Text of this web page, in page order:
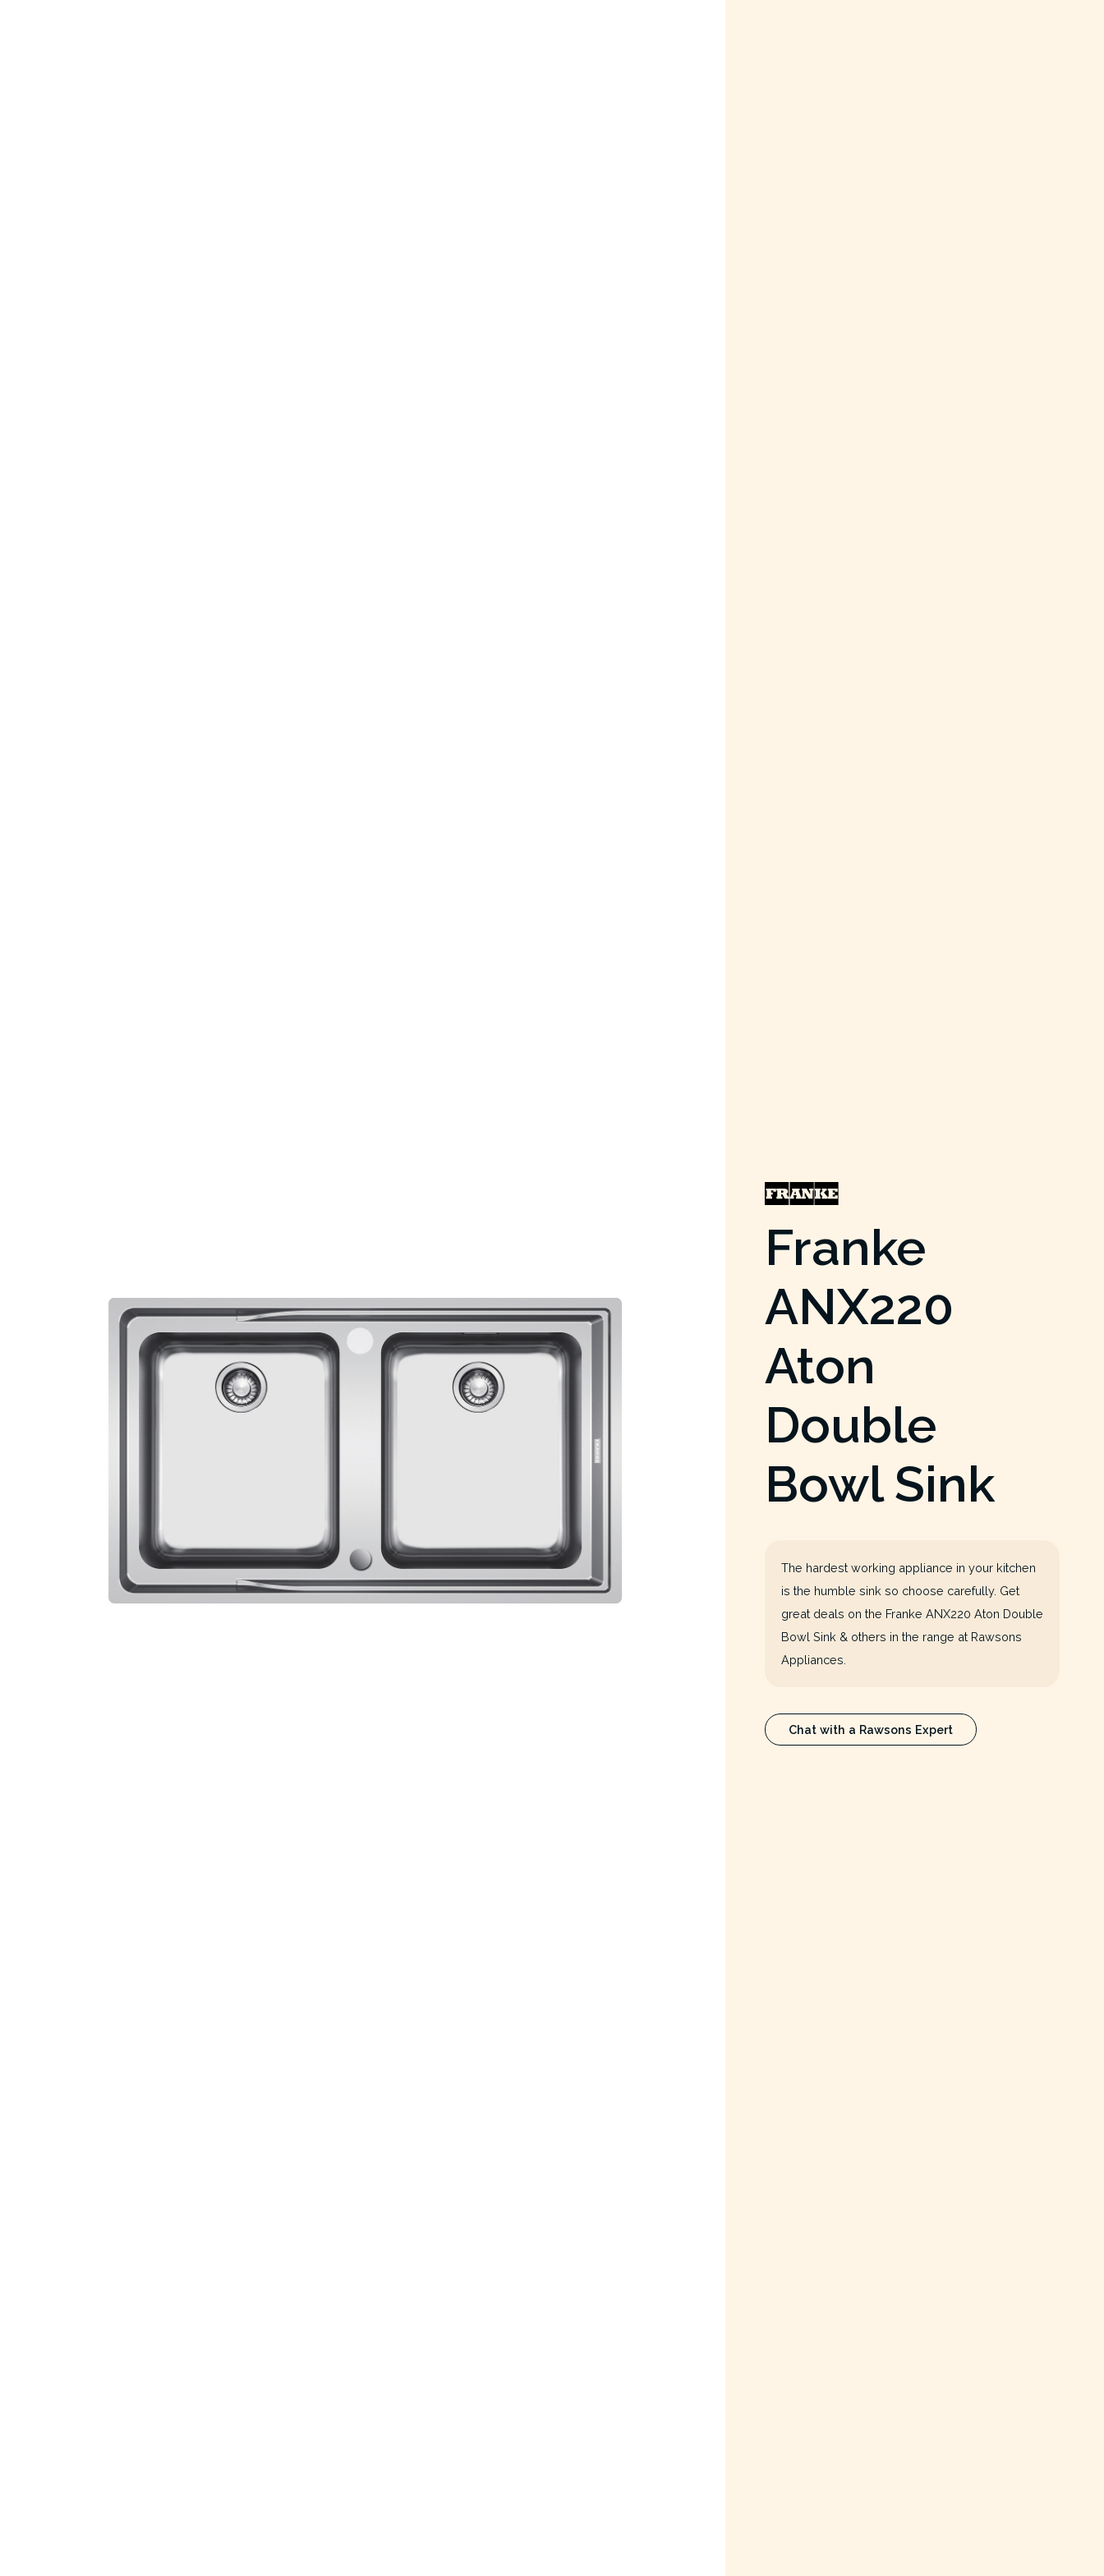
Franke
ANX220
Aton
Double
Bowl Sink
The hardest working appliance in your kitchen
is the humble sink so choose carefully. Get
great deals on the Franke ANX220 Aton Double
Bowl Sink & others in the range at Rawsons
Appliances.
Chat with a Rawsons Expert